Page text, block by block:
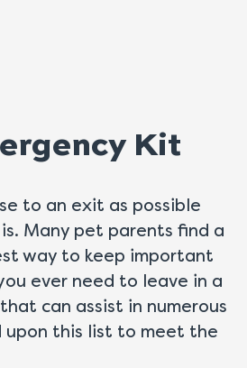
Kit
to an exit as possible
Many pet parents find a
way to keep important
ever need to leave in a
can assist in numerous
upon this list to meet the